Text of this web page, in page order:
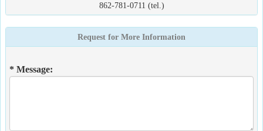
862-781-0711 (tel.)
Request for More Information
* Message: